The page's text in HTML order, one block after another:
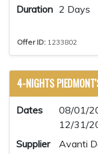
Duration 2 Days
Offer ID: 1233802
4-NIGHTS
Dates
08/01/
12/31/
Supplier
Avanti